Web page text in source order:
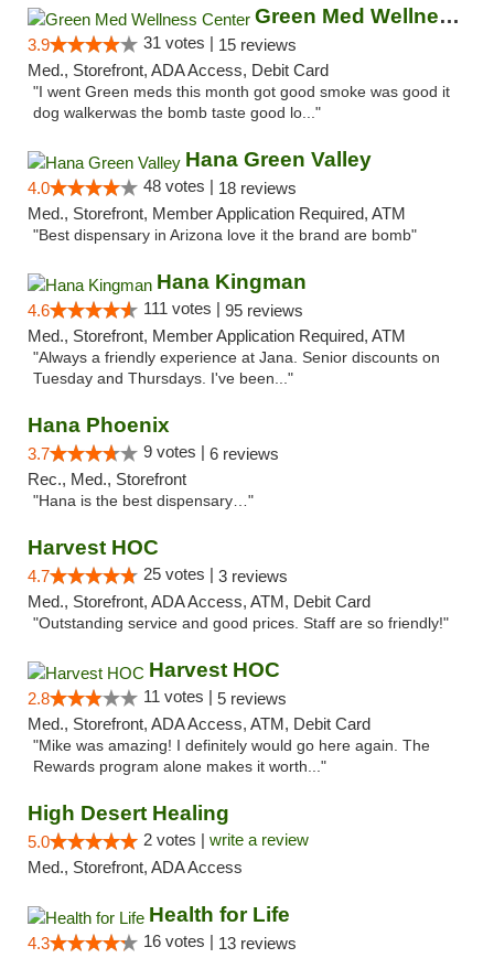
Green Med Wellness Center
3.9 31 votes | 15 reviews
Med., Storefront, ADA Access, Debit Card
"I went Green meds this month got good smoke was good it
dog walkerwas the bomb taste good lo..."
Hana Green Valley
4.0 48 votes | 18 reviews
Med., Storefront, Member Application Required, ATM
"Best dispensary in Arizona love it the brand are bomb"
Hana Kingman
4.6 111 votes | 95 reviews
Med., Storefront, Member Application Required, ATM
"Always a friendly experience at Jana. Senior discounts on
Tuesday and Thursdays. I've been..."
Hana Phoenix
3.7 9 votes | 6 reviews
Rec., Med., Storefront
"Hana is the best dispensary…"
Harvest HOC
4.7 25 votes | 3 reviews
Med., Storefront, ADA Access, ATM, Debit Card
"Outstanding service and good prices. Staff are so friendly!"
Harvest HOC
2.8 11 votes | 5 reviews
Med., Storefront, ADA Access, ATM, Debit Card
"Mike was amazing! I definitely would go here again. The
Rewards program alone makes it worth..."
High Desert Healing
5.0 2 votes | write a review
Med., Storefront, ADA Access
Health for Life
4.3 16 votes | 13 reviews